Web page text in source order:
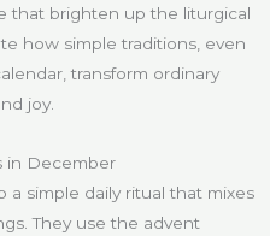
that brighten up the liturgical
how simple traditions, even
transform ordinary
joy.
in December
a simple daily ritual that mixes
They use the advent